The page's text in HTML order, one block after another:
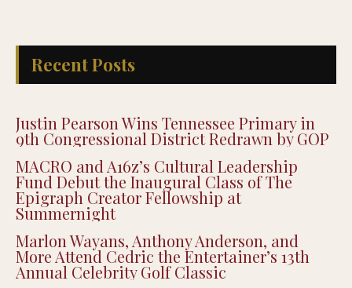
Recent Posts
Justin Pearson Wins Tennessee Primary in
9th Congressional District Redrawn by GOP
MACRO and A16z’s Cultural Leadership
Fund Debut the Inaugural Class of The
Epigraph Creator Fellowship at
Summernight
Marlon Wayans, Anthony Anderson, and
More Attend Cedric the Entertainer’s 13th
Annual Celebrity Golf Classic